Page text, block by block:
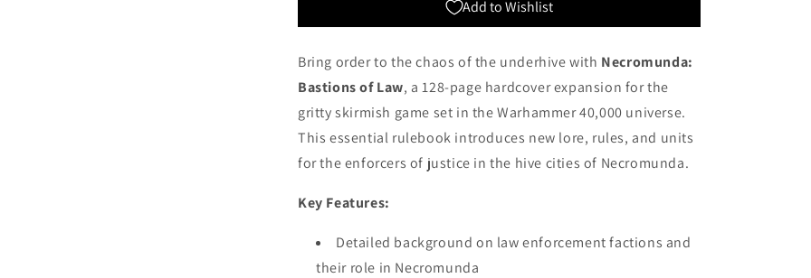
Add to Wishlist
Bring order to the chaos of the underhive with Necromunda:
Bastions of Law, a 128-page hardcover expansion for the
gritty skirmish game set in the Warhammer 40,000 universe.
This essential rulebook introduces new lore, rules, and units
for the enforcers of justice in the hive cities of Necromunda.
Key Features:
Detailed background on law enforcement factions and
their role in Necromunda